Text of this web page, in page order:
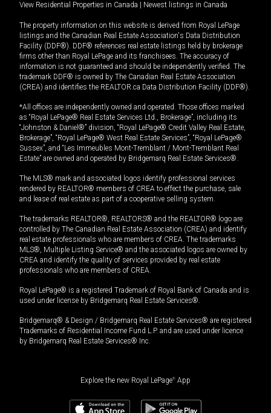
View Residential Properties in Canada Newest listings in Canada
The property information on this website is derived from Royal LePage
listings and the Canadian Real Estate Association's Data Distribution
Facility (DDF®). DDF® references real estate listings held by brokerage
firms other than Royal LePage and its franchisees. The accuracy of
information is not guaranteed and should be independently verified. The
trademark DDF® is owned by The Canadian Real Estate Association
(CREA) and identifies the REALTOR.ca Data Distribution Facility (DDF®).
*All offices are independently owned and operated. Those offices marked
as “Royal LePage® Real Estate Services Ltd., Brokerage”, including its
“Johnston & Daniel®” division, “Royal LePage® Credit Valley Real Estate,
Brokerage”, “Royal LePage® West Real Estate Services”, “Royal LePage®
Sussex”, and “Les Immeubles Mont-Tremblant / Mont-Tremblant Real
Estate” are owned and operated by Bridgemarq Real Estate Services®.
The MLS® mark and associated logos identify professional services
rendered by REALTOR® members of CREA to effect the purchase, sale
and lease of real estate as part of a cooperative selling system.
The trademarks REALTOR®, REALTORS® and the REALTOR® logo are
controlled by The Canadian Real Estate Association (CREA) and identify
real estate professionals who are members of CREA. The trademarks
MLS®, Multiple Listing Service® and the associated logos are owned by
CREA and identify the quality of services provided by real estate
professionals who are members of CREA.
Royal LePage® is a registered Trademark of Royal Bank of Canada and is
used under license by Bridgemarq Real Estate Services®.
Bridgemarq® & Design / Bridgemarq Real Estate Services® are registered
Trademarks of Residential Income Fund L.P. and are used under licence
by Bridgemarq Real Estate Services® Inc.
Explore the new Royal LePage® App